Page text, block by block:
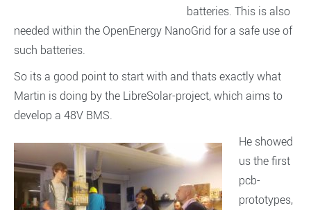
batteries. This is also
needed within the OpenEnergy NanoGrid for a safe use of
such batteries.
So its a good point to start with and thats exactly what
Martin is doing by the LibreSolar-project, which aims to
develop a 48V BMS.
He showed
us the first
pcb-
prototypes,